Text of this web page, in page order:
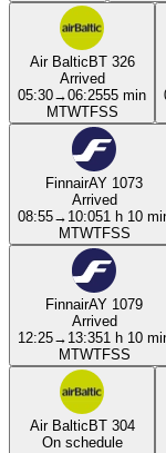
Air BalticBT 326
Arrived
05:30→06:2555 min
MTWTFSS
FinnairAY 1073
Arrived
08:55→ 10:051 h 10
MTWTFSS
FinnairAY 1079
Arrived
12:25→ 13:351 h 10
MTWTFSS
Air BalticBT 304
On schedule